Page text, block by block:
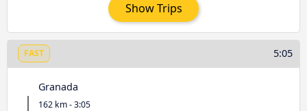
Show Trips
FAST 5:05
Granada
162 km - 3:05